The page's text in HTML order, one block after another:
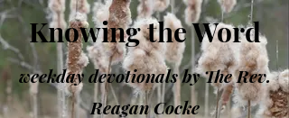
Knowing the Word
weekday devotionals by The Rev.
Reagan Cocke